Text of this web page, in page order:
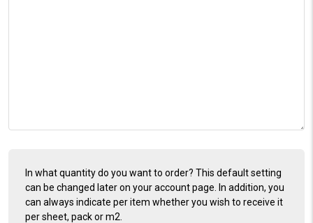
In what quantity do you want to order? This default setting
can be changed later on your account page. In addition, you
can always indicate per item whether you wish to receive it
per sheet, pack or m2.